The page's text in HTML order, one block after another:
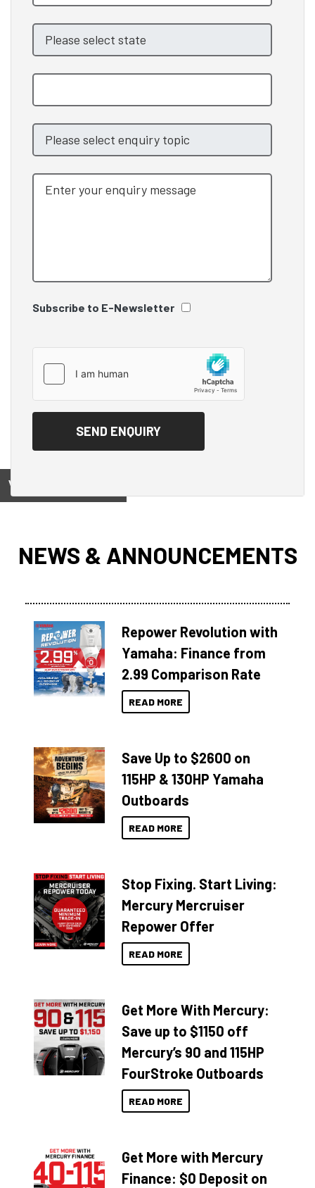
Subscribe to E-Newsletter
View on
NEWS & ANNOUNCEMENTS
Repower Revolution with
Yamaha: Finance from
2.99 Comparison Rate
READ MORE
Save Up to $2600 on
115HP & 130HP Yamaha
Outboards
READ MORE
Stop Fixing. Start Living:
Mercury Mercruiser
Repower Offer
READ MORE
Get More With Mercury:
Save up to $1150 off
Mercury’s 90 and 115HP
FourStroke Outboards
READ MORE
Get More with Mercury
Finance: $0 Deposit on